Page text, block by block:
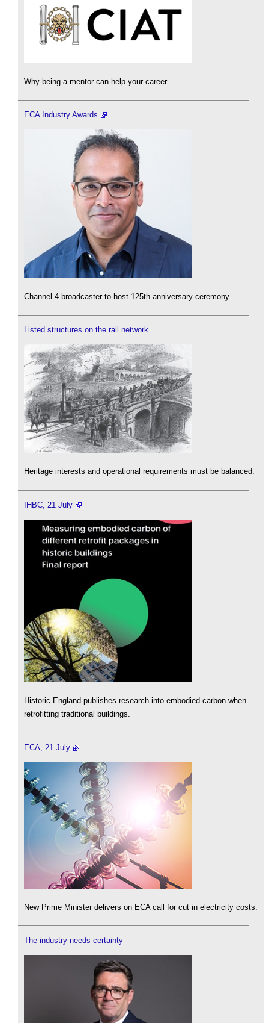
Why being a mentor can help your career.
ECA Industry Awards
Channel 4 broadcaster to host 125th anniversary ceremony.
Listed structures on the rail network
Heritage interests and operational requirements must be balanced.
IHBC, 21 July
Historic England publishes research into embodied carbon when
retrofitting traditional buildings.
ECA, 21 July
New Prime Minister delivers on ECA call for cut in electricity costs.
The industry needs certainty